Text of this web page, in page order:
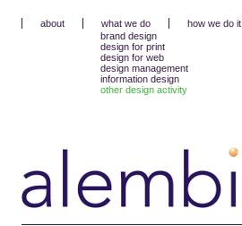
about
what we do
brand design
design for print
design for web
design management
information design
other design activity
how we do it